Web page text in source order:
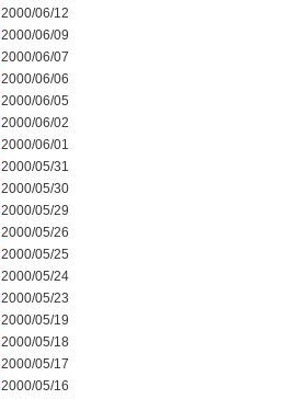
2000/06/12
2000/06/09
2000/06/07
2000/06/06
2000/06/05
2000/06/02
2000/06/01
2000/05/31
2000/05/30
2000/05/29
2000/05/26
2000/05/25
2000/05/24
2000/05/23
2000/05/19
2000/05/18
2000/05/17
2000/05/16